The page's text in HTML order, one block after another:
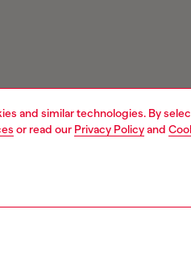
and similar technologies. By
or read our Privacy Policyand